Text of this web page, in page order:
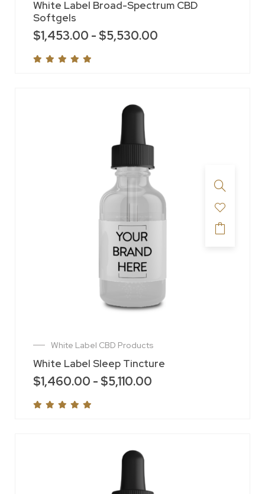
White Label Broad-Spectrum CBD
Softgels
$1,453.00 - $5,530.00
White Label CBD Products
White Label Sleep Tincture
$1,460.00 - $5,110.00